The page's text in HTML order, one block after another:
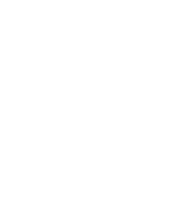
content.
delivery while adhering to
articles can effectively
It focuses on events,